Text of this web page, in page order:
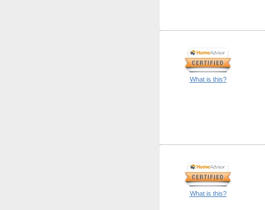
What is this?
What is this?